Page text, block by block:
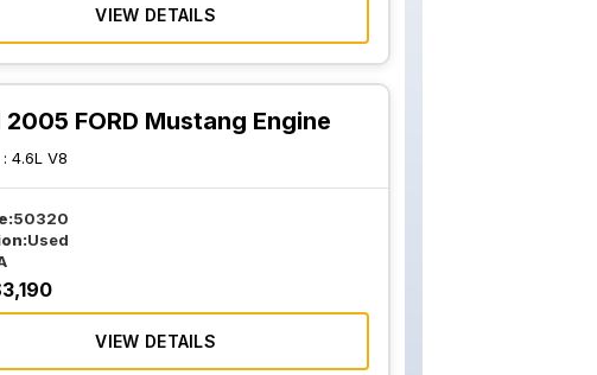
VIEW DETAILS
2005 FORD Mustang Engine
:4.6L V8
50320
Used
3,190
VIEW DETAILS